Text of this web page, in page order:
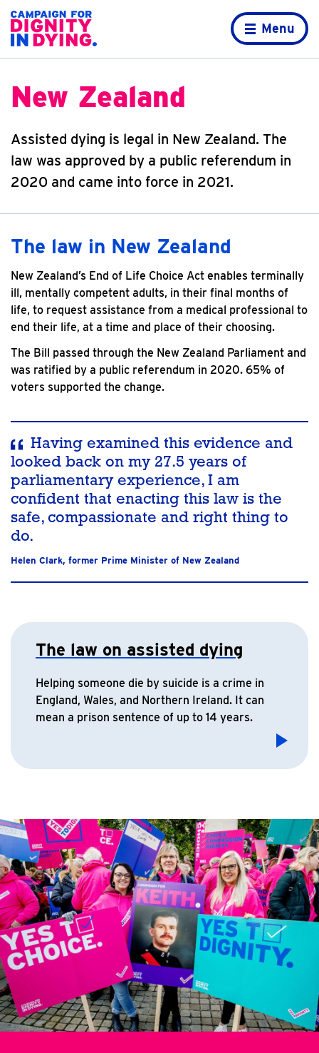
Home page
Menu
New Zealand
Assisted dying is legal in New Zealand. The
law was approved by a public referendum in
2020 and came into force in 2021.
The law in New Zealand
New Zealand’s End of Life Choice Act enables terminally
ill, mentally competent adults, in their final months of
life, to request assistance from a medical professional to
end their life, at a time and place of their choosing.
The Bill passed through the New Zealand Parliament and
was ratified by a public referendum in 2020. 65% of
voters supported the change.
Having examined this evidence and
looked back on my 27.5 years of
parliamentary experience, I am
confident that enacting this law is the
safe, compassionate and right thing to
do.
Helen Clark, former Prime Minister of New Zealand
The law on assisted dying
Helping someone die by suicide is a crime in
England, Wales, and Northern Ireland. It can
mean a prison sentence of up to 14 years.